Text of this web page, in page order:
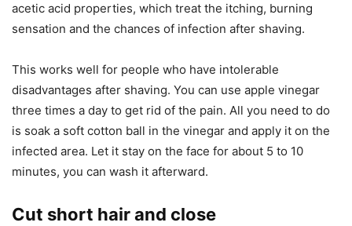
acetic acid properties, which treat the itching, burning
sensation and the chances of infection after shaving.
This works well for people who have intolerable
disadvantages after shaving. You can use apple vinegar
three times a day to get rid of the pain. All you need to do
is soak a soft cotton ball in the vinegar and apply it on the
infected area. Let it stay on the face for about 5 to 10
minutes, you can wash it afterward.
Cut short hair and close